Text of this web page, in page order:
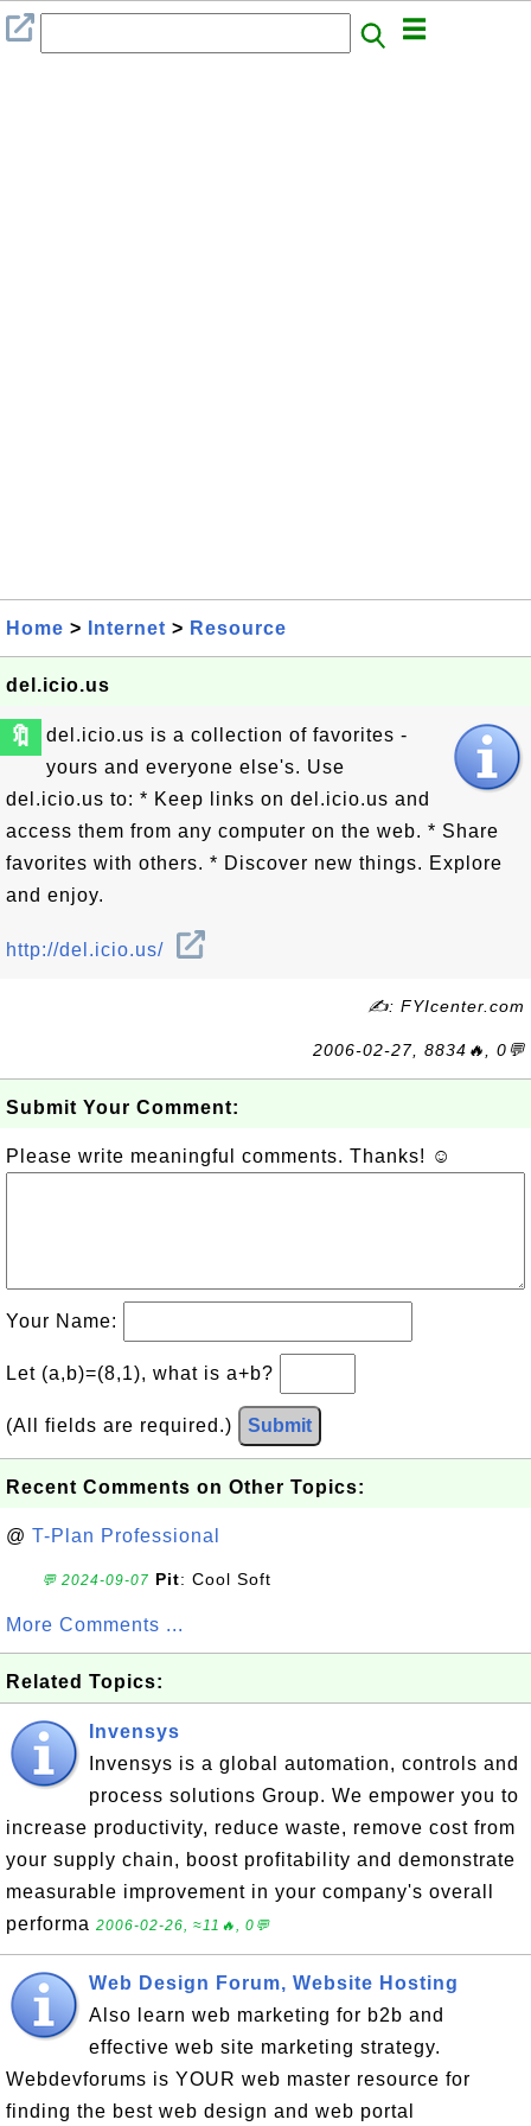
Home > Internet > Resource
del.icio.us
🔖
del.icio.us is a collection of favorites -
yours and everyone else's. Use
del.icio.us to: * Keep links on del.icio.us and
access them from any computer on the web. * Share
favorites with others. * Discover new things. Explore
and enjoy.
http://del.icio.us/
✍: FYIcenter.com
2006-02-27, 8834🔥, 0💬
Submit Your Comment:
Please write meaningful comments. Thanks! ☺
Your Name:
Let (a,b)=(8,1), what is a+b?
(All fields are required.) Submit
Recent Comments on Other Topics:
@ T-Plan Professional
💬 2024-09-07 Pit: Cool Soft
More Comments ...
Related Topics:
Invensys
Invensys is a global automation, controls and
process solutions Group. We empower you to
increase productivity, reduce waste, remove cost from
your supply chain, boost profitability and demonstrate
measurable improvement in your company's overall
performa 2006-02-26, ≈11🔥, 0💬
Web Design Forum, Website Hosting
Also learn web marketing for b2b and
effective web site marketing strategy.
Webdevforums is YOUR web master resource for
finding the best web design and web portal